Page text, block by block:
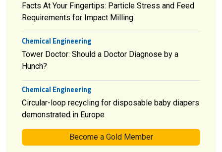
Facts At Your Fingertips: Particle Stress and Feed
Requirements for Impact Milling
Chemical Engineering
Tower Doctor: Should a Doctor Diagnose by a
Hunch?
Chemical Engineering
Circular-loop recycling for disposable baby diapers
demonstrated in Europe
Become a Gold Member